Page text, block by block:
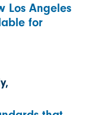
Los Angeles
for